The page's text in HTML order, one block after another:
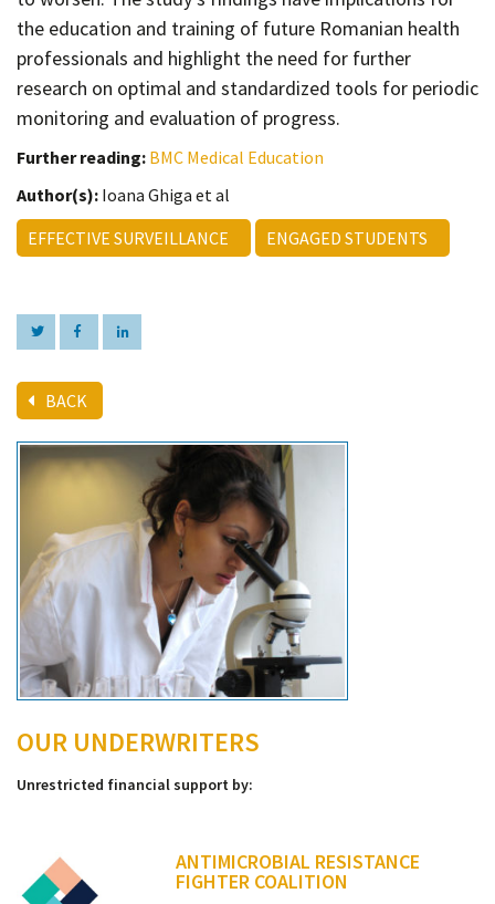
the education and training of future Romanian health
professionals and highlight the need for further
research on optimal and standardized tools for periodic
monitoring and evaluation of progress.
Further reading: BMC Medical Education
Author(s): Ioana Ghiga et al
EFFECTIVE SURVEILLANCE
ENGAGED STUDENTS
BACK
OUR UNDERWRITERS
Unrestricted financial support by:
ANTIMICROBIAL RESISTANCE
FIGHTER COALITION